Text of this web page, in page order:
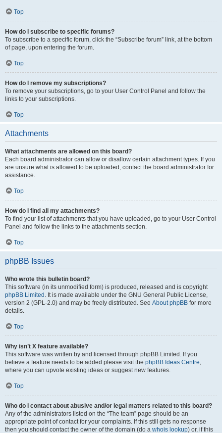
Top
How do I subscribe to specific forums?
To subscribe to a specific forum, click the “Subscribe forum” link, at the bottom
of page, upon entering the forum.
Top
How do I remove my subscriptions?
To remove your subscriptions, go to your User Control Panel and follow the
links to your subscriptions.
Top
Attachments
What attachments are allowed on this board?
Each board administrator can allow or disallow certain attachment types. If you
are unsure what is allowed to be uploaded, contact the board administrator for
assistance.
Top
How do I find all my attachments?
To find your list of attachments that you have uploaded, go to your User Control
Panel and follow the links to the attachments section.
Top
phpBB Issues
Who wrote this bulletin board?
This software (in its unmodified form) is produced, released and is copyright
phpBB Limited . It is made available under the GNU General Public License,
version 2 (GPL-2.0) and may be freely distributed. See About phpBB for more
details.
Top
Why isn’t X feature available?
This software was written by and licensed through phpBB Limited. If you
believe a feature needs to be added please visit the phpBB Ideas Centre,
where you can upvote existing ideas or suggest new features.
Top
Who do I contact about abusive and/or legal matters related to this board?
Any of the administrators listed on the “The team” page should be an
appropriate point of contact for your complaints. If this still gets no response
then you should contact the owner of the domain (do a whois lookup) or, if this